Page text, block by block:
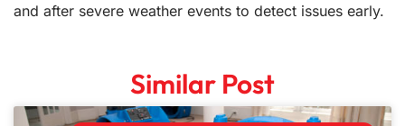
and after severe weather events to detect issues early.
Similar Post